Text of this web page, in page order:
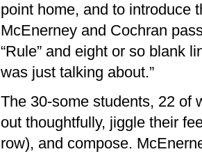
point home, and to introduce
McEnerney and Cochran
“Rule” and eight or so blank
was just talking about.”
The 30-some students, 22 of
out thoughtfully, jiggle their
row), and compose.